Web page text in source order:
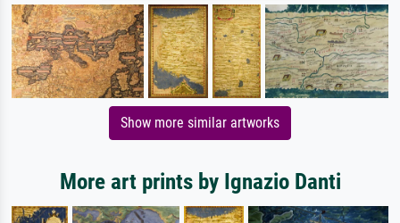
Show more similar artworks
More art prints by Ignazio Danti